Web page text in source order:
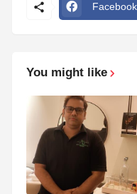
Facebook
You might like